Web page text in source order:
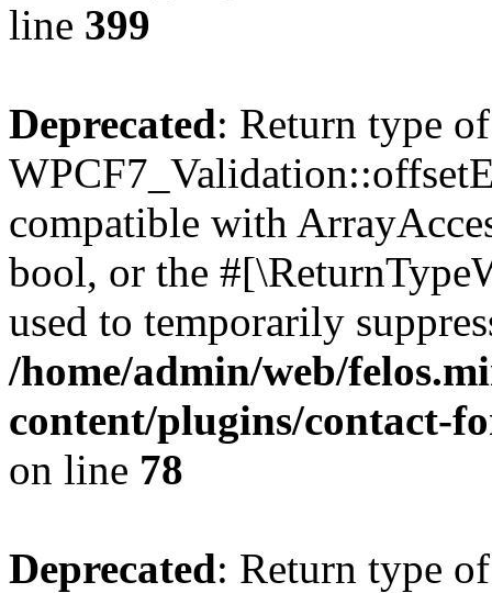
line 399
Deprecated: Return type of
compatible with
bool, or the
used to temporarily
/home/admin/web/
content/plugins/contact-
on line 78
Deprecated: Return type of